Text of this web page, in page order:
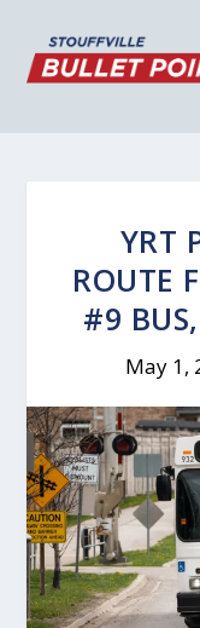
YRT
ROUTE
#9
May 1,